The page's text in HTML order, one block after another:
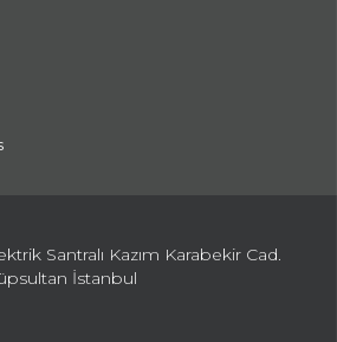
Santralı Kazım Karabekir Cad.
İstanbul